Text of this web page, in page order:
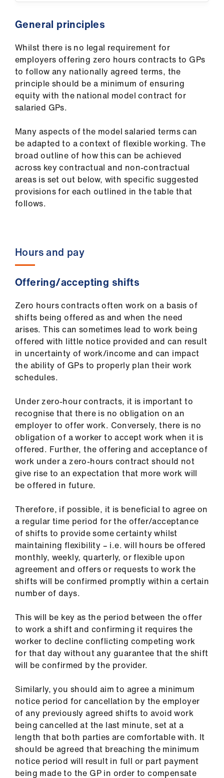
Learning
&
Library
Latest
General principles
Whilst there is no legal requirement for
employers offering zero hours contracts to GPs
to follow any nationally agreed terms, the
principle should be a minimum of ensuring
equity with the national model contract for
salaried GPs.
Many aspects of the model salaried terms can
be adapted to a context of flexible working. The
broad outline of how this can be achieved
across key contractual and non-contractual
areas is set out below, with specific suggested
provisions for each outlined in the table that
follows.
Hours and pay
Offering/accepting shifts
Zero hours contracts often work on a basis of
shifts being offered as and when the need
arises. This can sometimes lead to work being
offered with little notice provided and can result
in uncertainty of work/income and can impact
the ability of GPs to properly plan their work
schedules.
Under zero-hour contracts, it is important to
recognise that there is no obligation on an
employer to offer work. Conversely, there is no
obligation of a worker to accept work when it is
offered. Further, the offering and acceptance of
work under a zero-hours contract should not
give rise to an expectation that more work will
be offered in future.
Therefore, if possible, it is beneficial to agree on
a regular time period for the offer/acceptance
of shifts to provide some certainty whilst
maintaining flexibility – i.e. will hours be offered
monthly, weekly, quarterly, or flexible upon
agreement and offers or requests to work the
shifts will be confirmed promptly within a certain
number of days.
This will be key as the period between the offer
to work a shift and confirming it requires the
worker to decline conflicting competing work
for that day without any guarantee that the shift
will be confirmed by the provider.
Similarly, you should aim to agree a minimum
notice period for cancellation by the employer
of any previously agreed shifts to avoid work
being cancelled at the last minute, set at a
length that both parties are comfortable with. It
should be agreed that breaching the minimum
notice period will result in full or part payment
being made to the GP in order to compensate